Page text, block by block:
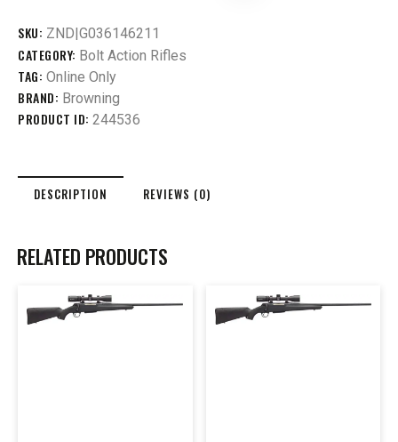
SKU: ZND|G036146211
CATEGORY: Bolt Action Rifles
TAG: Online Only
BRAND: Browning
PRODUCT ID: 244536
DESCRIPTION REVIEWS (0)
RELATED PRODUCTS